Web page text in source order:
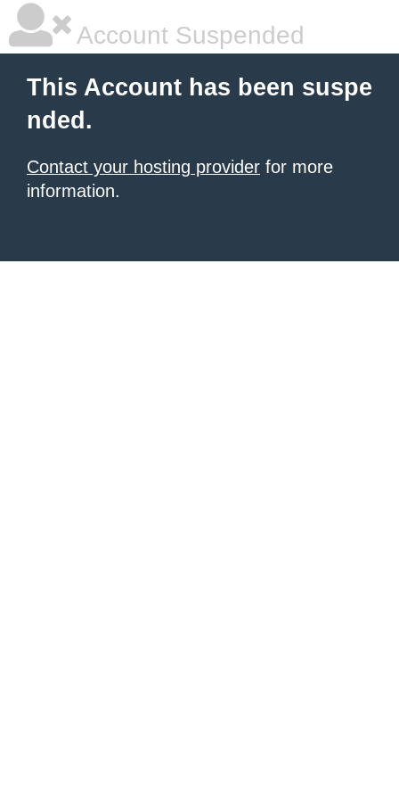
Account Suspended
This Account has been suspe
nded.
Contact your hosting provider for more
information.